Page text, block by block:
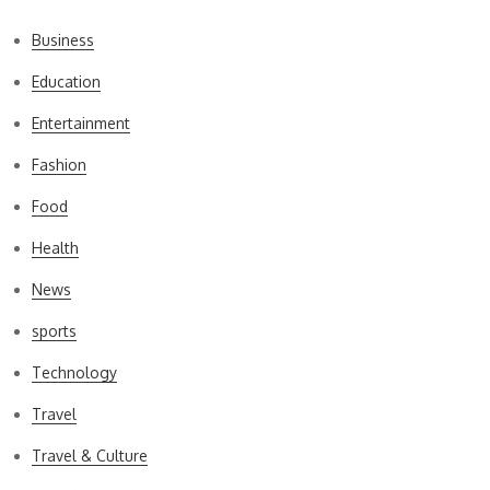
Business
Education
Entertainment
Fashion
Food
Health
News
sports
Technology
Travel
Travel & Culture